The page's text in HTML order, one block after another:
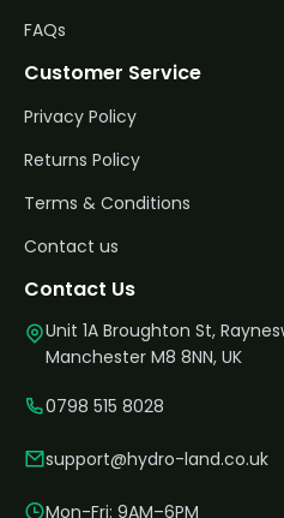
FAQs
Customer Service
Privacy Policy
Returns Policy
Terms & Conditions
Contact us
Contact Us
Unit 1A Broughton St,
Manchester M8 8NN, UK
0798 515 8028
support@hydro-land.co.uk
Mon-Fri: 9AM–6PM